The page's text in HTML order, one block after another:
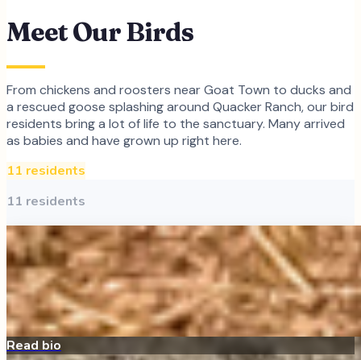
Meet Our Birds
From chickens and roosters near Goat Town to ducks and
a rescued goose splashing around Quacker Ranch, our bird
residents bring a lot of life to the sanctuary. Many arrived
as babies and have grown up right here.
11 residents
11 residents
Archie
All Around the Farm
My bio is coming soon!
Sponsor Me
Read bio